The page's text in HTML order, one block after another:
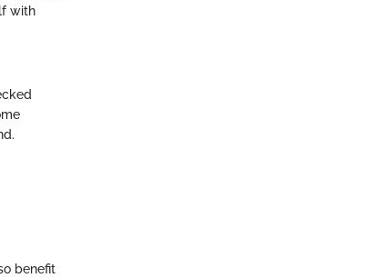
with
benefit